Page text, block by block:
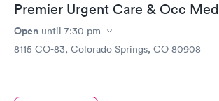
Premier Urgent Care & Occ Med
Open until 7:30 pm
8115 CO-83, Colorado Springs, CO 80908